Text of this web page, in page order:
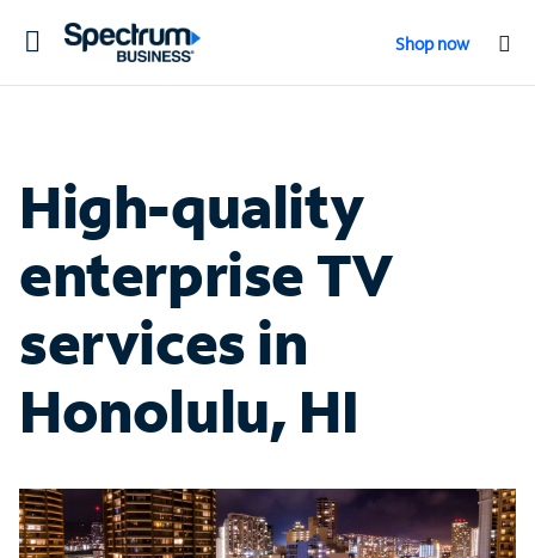
Toggle
Shop now
High-quality
enterprise TV
services in
Honolulu, HI